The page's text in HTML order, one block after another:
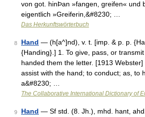
von got. hinÞan »fangen, greifen« und
eigentlich »Greiferin,&#8230; …
Das Herkunftswörterbuch
8 Hand — (h[a^]nd), v. t. [imp. & p. p.
{Handing}.] 1. To give, pass, or
handed them the letter. [1913
assist with the hand; to conduct; as, to
a&#8230; …
The Collaborative International Dictionary of
9 Hand — Sf std. (8. Jh.), mhd. hant,